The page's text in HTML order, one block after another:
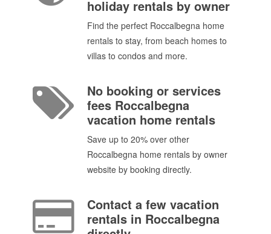
holiday rentals by owner
Find the perfect Roccalbegna home
rentals to stay, from beach homes to
villas to condos and more.
No booking or services
fees Roccalbegna
vacation home rentals
Save up to 20% over other
Roccalbegna home rentals by owner
website by booking directly.
Contact a few vacation
rentals in Roccalbegna